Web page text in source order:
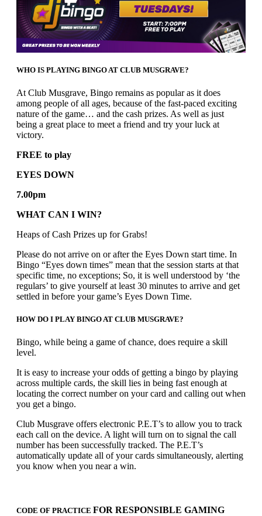
WHO IS PLAYING BINGO AT CLUB MUSGRAVE?
At Club Musgrave, Bingo remains as popular as it does
among people of all ages, because of the fast-paced exciting
nature of the game… and the cash prizes. As well as just
being a great place to meet a friend and try your luck at
victory.
FREE to play
EYES DOWN
7.00pm
WHAT CAN I WIN?
Heaps of Cash Prizes up for Grabs!
Please do not arrive on or after the Eyes Down start time. In
Bingo “Eyes down times” mean that the session starts at that
specific time, no exceptions; So, it is well understood by ‘the
regulars’ to give yourself at least 30 minutes to arrive and get
settled in before your game’s Eyes Down Time.
HOW DO I PLAY BINGO AT CLUB MUSGRAVE?
Bingo, while being a game of chance, does require a skill
level.
It is easy to increase your odds of getting a bingo by playing
across multiple cards, the skill lies in being fast enough at
locating the correct number on your card and calling out when
you get a bingo.
Club Musgrave offers electronic P.E.T’s to allow you to track
each call on the device. A light will turn on to signal the call
number has been successfully tracked. The P.E.T’s
automatically update all of your cards simultaneously, alerting
you know when you near a win.
CODE OF PRACTICE FOR RESPONSIBLE GAMING